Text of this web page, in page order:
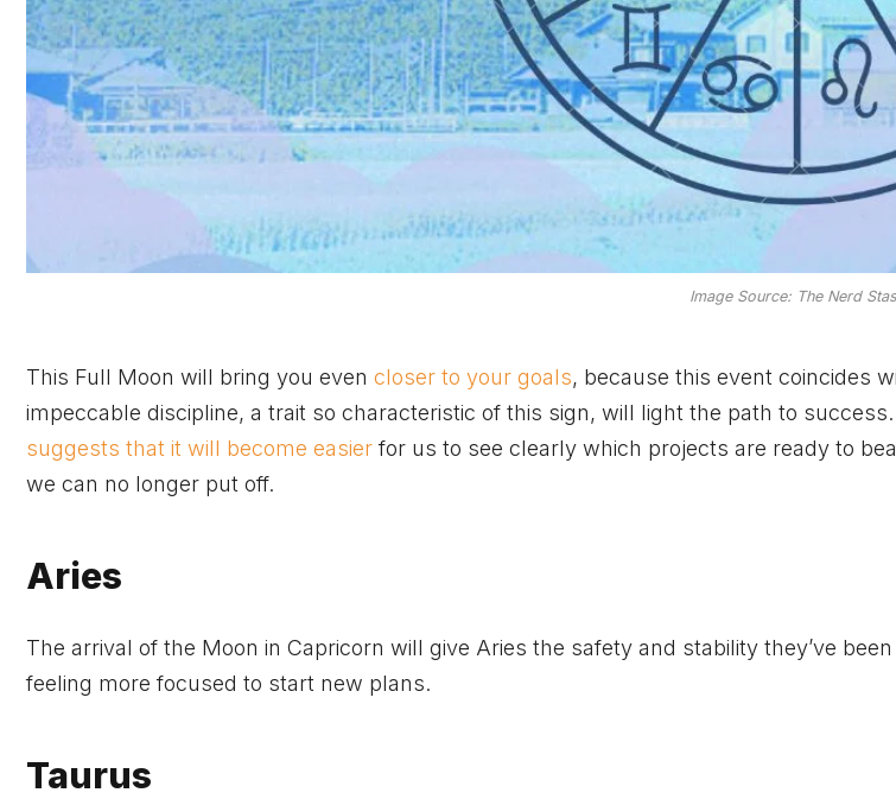
Image Source: The Nerd
This Full Moon will bring you even closer to your goals, because this event coincides
impeccable discipline, a trait so characteristic of this sign, will light the path to
suggests that it will become easierfor us to see clearly which projects are ready to
we can no longer put off.
Aries
The arrival of the Moon in Capricorn will give Aries the safety and stability they’ve
feeling more focused to start new plans.
Taurus